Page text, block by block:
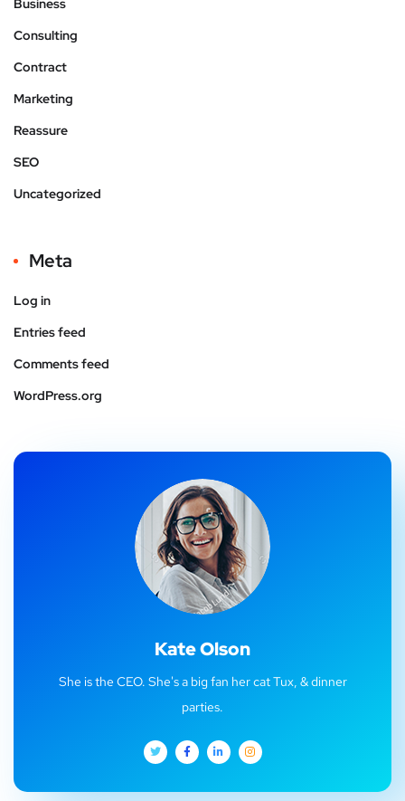
Business
Consulting
Contract
Marketing
Reassure
SEO
Uncategorized
Meta
Log in
Entries feed
Comments feed
WordPress.org
Kate Olson
She is the CEO. She's a big fan her cat Tux, & dinner
parties.